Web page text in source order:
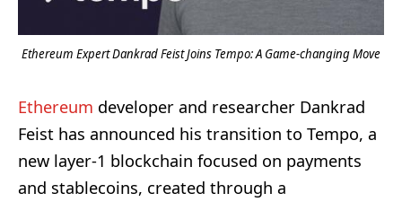
Ethereum Expert Dankrad Feist Joins Tempo: A Game-changing Move
Ethereum developer and researcher Dankrad
Feist has announced his transition to Tempo, a
new layer-1 blockchain focused on payments
and stablecoins, created through a